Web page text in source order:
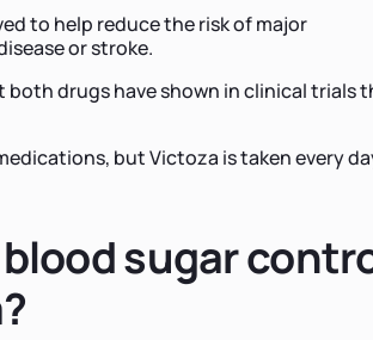
to help reduce the risk of major
or stroke.
drugs have shown in clinical trials
but Victoza is taken every
sugar